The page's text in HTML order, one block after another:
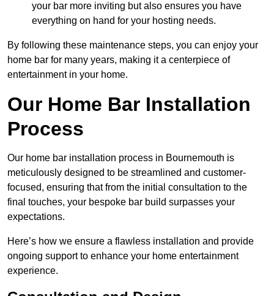
your bar more inviting but also ensures you have
everything on hand for your hosting needs.
By following these maintenance steps, you can enjoy your
home bar for many years, making it a centerpiece of
entertainment in your home.
Our Home Bar Installation
Process
Our home bar installation process in Bournemouth is
meticulously designed to be streamlined and customer-
focused, ensuring that from the initial consultation to the
final touches, your bespoke bar build surpasses your
expectations.
Here’s how we ensure a flawless installation and provide
ongoing support to enhance your home entertainment
experience.